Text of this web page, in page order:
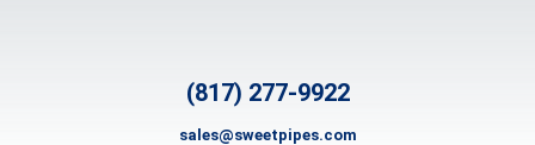
(817) 277-9922
sales@sweetpipes.com